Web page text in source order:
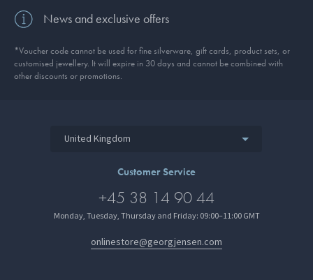
News and exclusive offers
*Voucher code cannot be used for fine silverware, gift cards, product sets, or
customised jewellery. It will expire in 30 days and cannot be combined with
other discounts or promotions.
United Kingdom
Customer Service
+45 38 14 90 44
Monday, Tuesday, Thursday and Friday: 09:00–11:00 GMT
onlinestore@georgjensen.com